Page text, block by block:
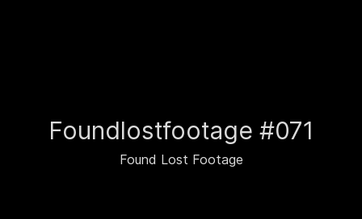
Foundlostfootage #071
Found Lost Footage